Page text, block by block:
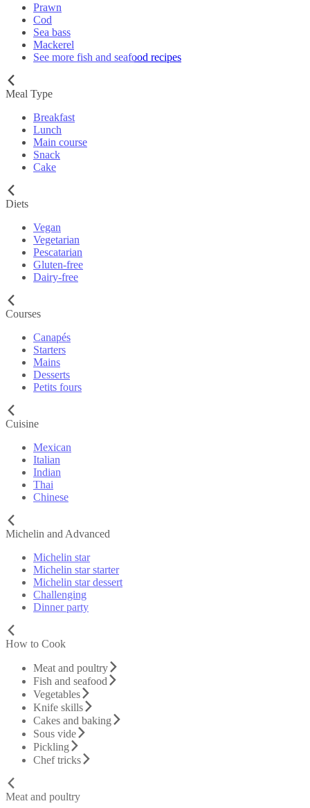
Prawn
Cod
Sea bass
Mackerel
See more fish and seafood recipes
Meal Type
Breakfast
Lunch
Main course
Snack
Cake
Diets
Vegan
Vegetarian
Pescatarian
Gluten-free
Dairy-free
Courses
Canapés
Starters
Mains
Desserts
Petits fours
Cuisine
Mexican
Italian
Indian
Thai
Chinese
Michelin and Advanced
Michelin star
Michelin star starter
Michelin star dessert
Challenging
Dinner party
How to Cook
Meat and poultry
Fish and seafood
Vegetables
Knife skills
Cakes and baking
Sous vide
Pickling
Chef tricks
Meat and poultry